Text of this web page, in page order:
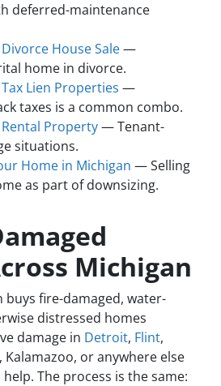
deferred-maintenance
House Sale—
home in divorce.
Lien Properties —
taxes is a common combo.
Property— Tenant-
situations.
Home in Michigan — Selling
as part of downsizing.
Michigan
buys fire-damaged, water-
distressed homes
damage in Detroit, Flint,
Kalamazoo, or anywhere else
The process is the same: